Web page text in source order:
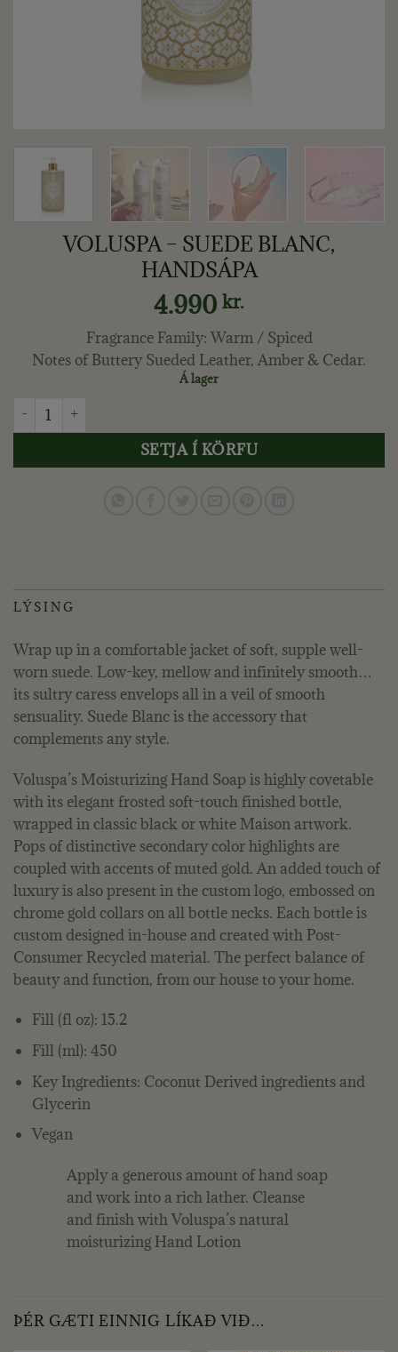
VOLUSPA – SUEDE BLANC,
HANDSÁPA
4.990 kr.
Fragrance Family: Warm / Spiced
Notes of Buttery Sueded Leather, Amber & Cedar.
Á lager
VOLUSPA - SUEDE BLANC, HANDSÁPA quantity
SETJA Í KÖRFU
LÝSING
Wrap up in a comfortable jacket of soft, supple well-
worn suede. Low-key, mellow and infinitely smooth…
its sultry caress envelops all in a veil of smooth
sensuality. Suede Blanc is the accessory that
complements any style.
Voluspa’s Moisturizing Hand Soap is highly covetable
with its elegant frosted soft-touch finished bottle,
wrapped in classic black or white Maison artwork.
Pops of distinctive secondary color highlights are
coupled with accents of muted gold. An added touch of
luxury is also present in the custom logo, embossed on
chrome gold collars on all bottle necks. Each bottle is
custom designed in-house and created with Post-
Consumer Recycled material. The perfect balance of
beauty and function, from our house to your home.
Fill (fl oz): 15.2
Fill (ml): 450
Key Ingredients: Coconut Derived ingredients and
Glycerin
Vegan
Apply a generous amount of hand soap
and work into a rich lather. Cleanse
and finish with Voluspa’s natural
moisturizing Hand Lotion
ÞÉR GÆTI EINNIG LÍKAÐ VIÐ…